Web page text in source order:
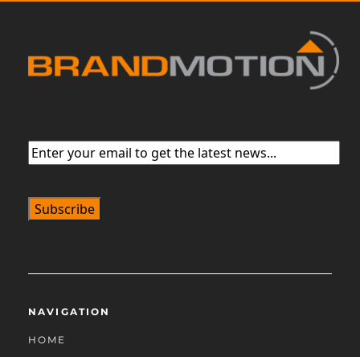
Email(Required)
NAVIGATION
HOME